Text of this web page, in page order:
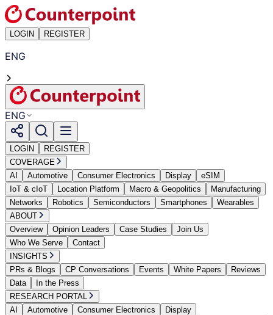
LOGIN REGISTER
ENG
ENG
LOGIN
REGISTER
COVERAGE
AI
Automotive Consumer Electronics Display
eSIM
IoT & cIoT
Location Platform Macro & Geopolitics
Manufacturing
Networks
Robotics Semiconductors Smartphones
Wearables
ABOUT
Overview
Opinion Leaders Case Studies
Join Us
Who We Serve
Contact
INSIGHTS
PRs & Blogs
CP Conversations Events White Papers
Reviews
Data
In the Press
RESEARCH PORTAL
AI
Automotive Consumer Electronics
Display